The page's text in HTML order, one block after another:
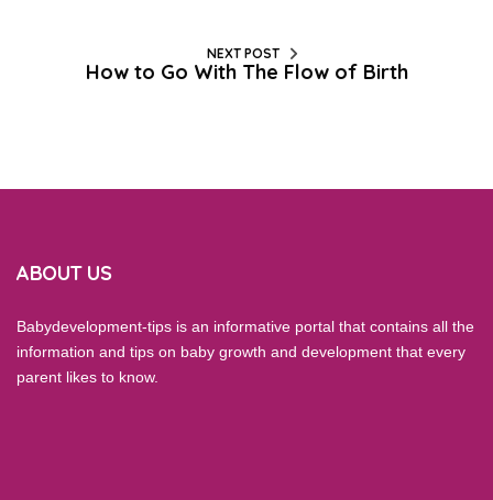
NEXT POST
How to Go With The Flow of Birth
ABOUT US
Babydevelopment-tips is an informative portal that contains all the
information and tips on baby growth and development that every
parent likes to know.